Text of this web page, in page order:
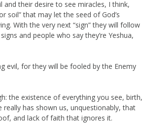
their desire to see miracles, I think,
soil” that may let the seed of God’s
With the very next “sign” they will follow
and people who say they’re Yeshua,
evil, for they will be fooled by the Enemy
the existence of everything you see, birth,
has shown us, unquestionably, that
and lack of faith that ignores it.